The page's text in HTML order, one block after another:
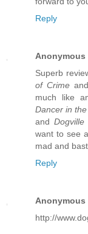
Reply
Anonymous
Superb
of Crime
much like
Dancer in
and Dogville
want to see
mad and
Reply
Anonymous
http://